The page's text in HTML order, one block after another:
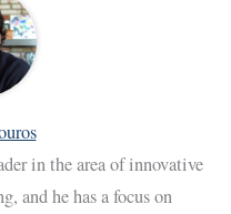
in the area of innovative
and he has a focus on